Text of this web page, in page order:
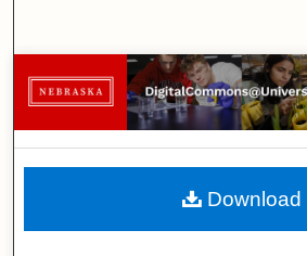
Browse
My Account
About
Digital Commons
Download